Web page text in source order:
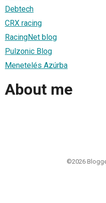
Debtech
CRX racing
RacingNet blog
Pulzonic Blog
Menetelés Azúrba
About me
©2026